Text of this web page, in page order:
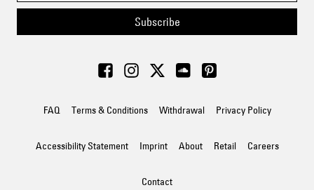
Subscribe
FAQ Terms & Conditions Withdrawal Privacy Policy
Accessibility Statement Imprint About Retail Careers
Contact